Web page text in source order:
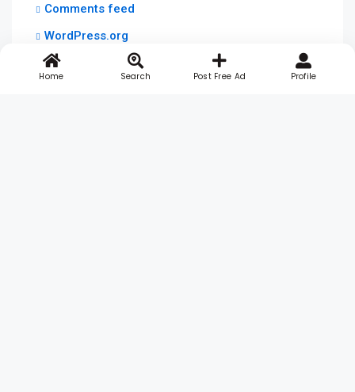
Comments feed
WordPress.org
Home Search Post Free Ad Profile